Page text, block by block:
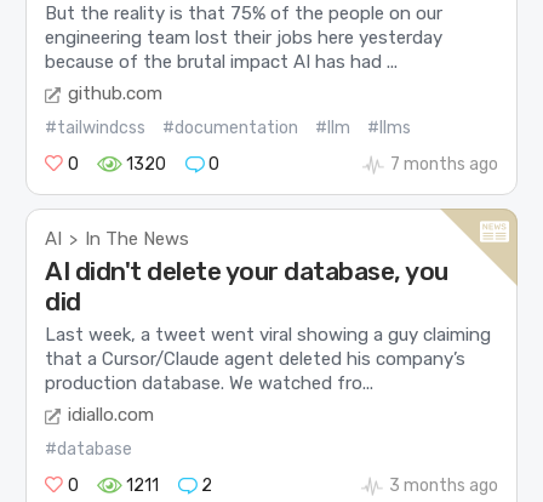
But the reality is that 75% of the people on our
engineering team lost their jobs here yesterday
because of the brutal impact AI has had ...
github.com
#tailwindcss #documentation #llm
#llms
0
1320 0 7 months ago
AI > In The News
AI didn't delete your database, you
did
Last week, a tweet went viral showing a guy claiming
that a Cursor/Claude agent deleted his company’s
production database. We watched fro...
idiallo.com
#database
0
1211 2 3 months ago